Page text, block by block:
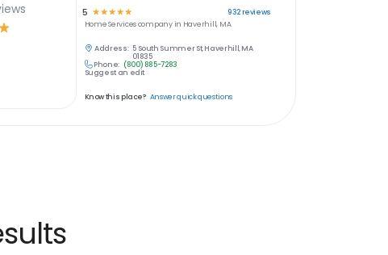
5 ☆ ☆ ☆ ☆☆ 932reviews
Home Servicescompany in Haverhill, MA
Address: 5 South Summer St, Haverhill, MA
01835
Phone: (800) 885-7283
Suggest an edit
Know this place? Answer quick questions